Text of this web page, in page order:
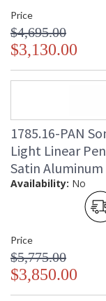
Price
$4,695.00
$3,130.00
1785.16-PAN
Light Linear
Satin Aluminum
Availability: No
Price
$5,775.00
$3,850.00